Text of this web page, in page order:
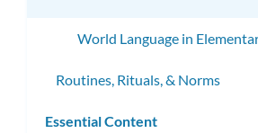
World Language in
Routines, Rituals, & Norms
Essential Content